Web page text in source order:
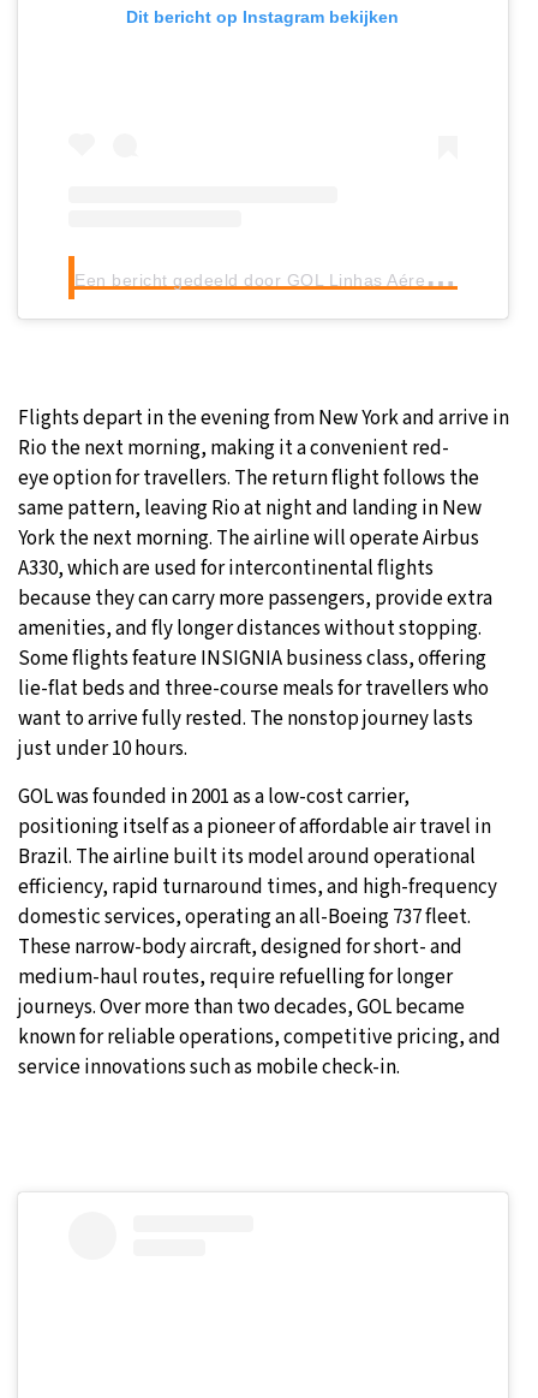
Dit bericht op Instagram bekijken
E
en bericht gedeeld door GOL Linhas Aéreas (@voegoloficial)
Flights depart in the evening from New York and arrive in
Rio the next morning, making it a convenient red-
eye option for travellers. The return flight follows the
same pattern, leaving Rio at night and landing in New
York the next morning. The airline will operate Airbus
A330, which are used for intercontinental flights
because they can carry more passengers, provide extra
amenities, and fly longer distances without stopping.
Some flights feature INSIGNIA business class, offering
lie-flat beds and three-course meals for travellers who
want to arrive fully rested. The nonstop journey lasts
just under 10 hours.
GOL was founded in 2001 as a low-cost carrier,
positioning itself as a pioneer of affordable air travel in
Brazil. The airline built its model around operational
efficiency, rapid turnaround times, and high-frequency
domestic services, operating an all-Boeing 737 fleet.
These narrow-body aircraft, designed for short- and
medium-haul routes, require refuelling for longer
journeys. Over more than two decades, GOL became
known for reliable operations, competitive pricing, and
service innovations such as mobile check-in.